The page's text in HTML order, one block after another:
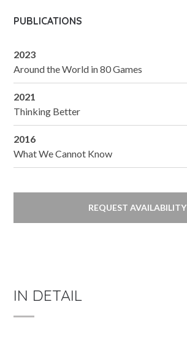
PUBLICATIONS
2023
Around the World in 80 Games
2021
Thinking Better
2016
What We Cannot Know
REQUEST AVAILABILITY
IN DETAIL